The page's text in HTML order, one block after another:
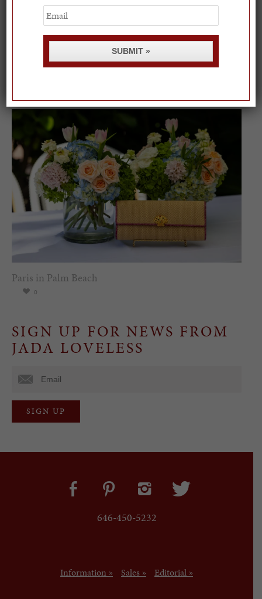
Spring Must-See Exhibits: How Women Shape our
Paris in Palm Beach
0
SIGN UP FOR NEWS FROM
JADA LOVELESS
646-450-5232
Information » Sales » Editorial »
Email
SUBMIT »